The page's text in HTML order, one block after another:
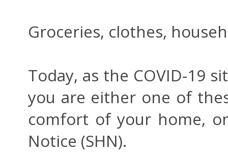
Groceries, clothes,
Today, as the COVID-19
you are either one of
comfort of your home,
Notice (SHN).